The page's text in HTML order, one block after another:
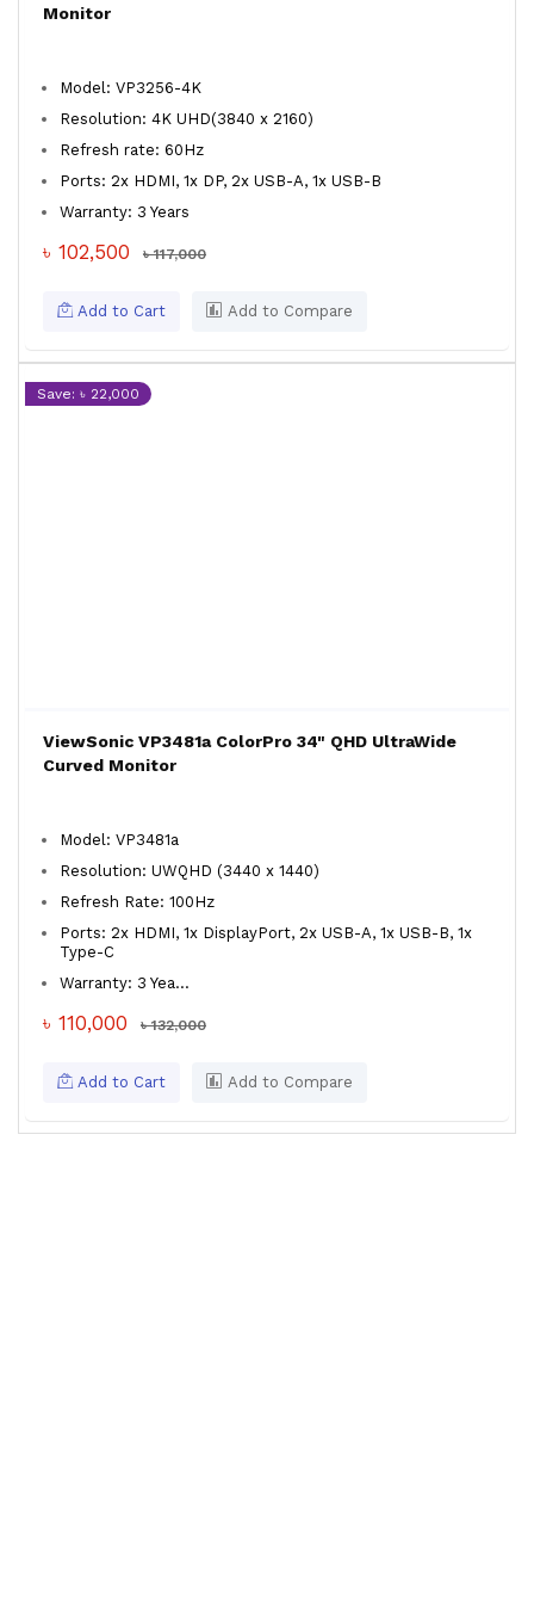
Monitor
Model: VP3256-4K
Resolution: 4K UHD(3840 x 2160)
Refresh rate: 60Hz
Ports: 2x HDMI, 1x DP, 2x USB-A, 1x USB-B
Warranty: 3 Years
৳ 102,500 ৳ 117,000
Add to Cart Add to Compare
Save: ৳ 22,000
ViewSonic VP3481a ColorPro 34" QHD UltraWide
Curved Monitor
Model: VP3481a
Resolution: UWQHD (3440 x 1440)
Refresh Rate: 100Hz
Ports: 2x HDMI, 1x DisplayPort, 2x USB-A, 1x USB-B, 1x
Type-C
Warranty: 3 Yea...
৳ 110,000 ৳ 132,000
Add to Cart Add to Compare